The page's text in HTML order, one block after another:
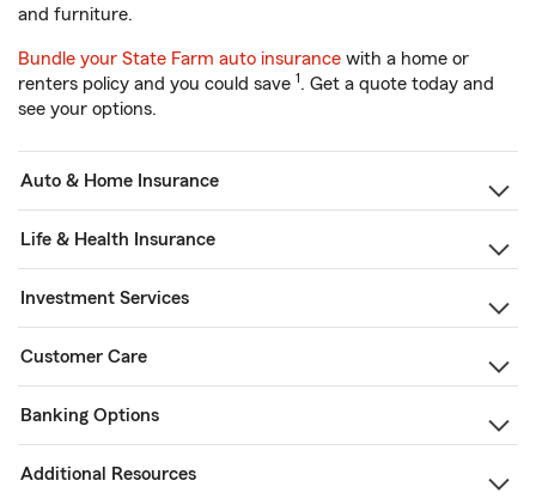
and furniture.
Bundle your State Farm auto insurance with a home or
renters policy and you could save 1. Get a quote today and
see your options.
Auto & Home Insurance
Life & Health Insurance
Investment Services
Customer Care
Banking Options
Additional Resources